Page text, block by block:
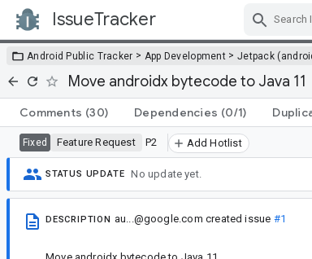
IssueTracker
Android Public Tracker > App Development > Jetpack
Move androidx bytecode to Java 11
Comments (30) Dependencies (0/1)
Fixed Feature Request P2 Add Hotlist
STATUS UPDATE No update yet.
DESCRIPTION au...@google.com created issue #1